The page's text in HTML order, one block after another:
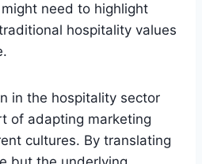
need to highlight
hospitality values
in the hospitality sector
of adapting marketing
cultures. By translating